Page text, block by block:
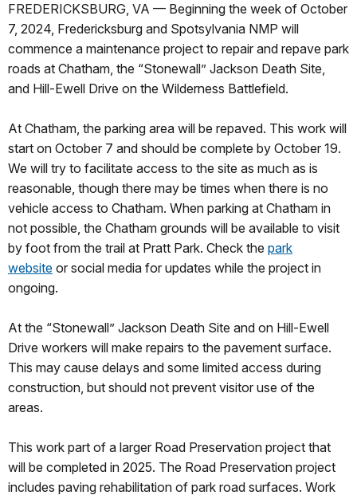
FREDERICKSBURG, VA — Beginning the week of October
7, 2024, Fredericksburg and Spotsylvania NMP will
commence a maintenance project to repair and repave park
roads at Chatham, the “Stonewall” Jackson Death Site,
and Hill-Ewell Drive on the Wilderness Battlefield.
At Chatham, the parking area will be repaved. This work will
start on October 7 and should be complete by October 19.
We will try to facilitate access to the site as much as is
reasonable, though there may be times when there is no
vehicle access to Chatham. When parking at Chatham in
not possible, the Chatham grounds will be available to visit
by foot from the trail at Pratt Park. Check the park
website or social media for updates while the project in
ongoing.
At the “Stonewall” Jackson Death Site and on Hill-Ewell
Drive workers will make repairs to the pavement surface.
This may cause delays and some limited access during
construction, but should not prevent visitor use of the
areas.
This work part of a larger Road Preservation project that
will be completed in 2025. The Road Preservation project
includes paving rehabilitation of park road surfaces. Work